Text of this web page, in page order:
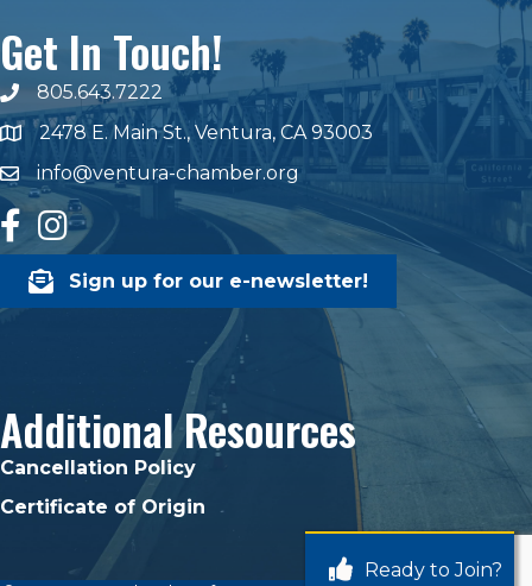
Ready to Join?
Get In Touch!
phone number
805.643.7222
map and address
2478 E. Main St., Ventura, CA 93003
emailinfo@ventura-chamber.org
facebook
Instagram
Sign up for our e-newsletter!
Additional Resources
Cancellation Policy
Certificate of Origin